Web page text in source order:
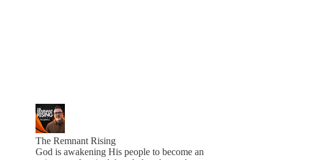
The Remnant Rising
God is awakening His people to become an